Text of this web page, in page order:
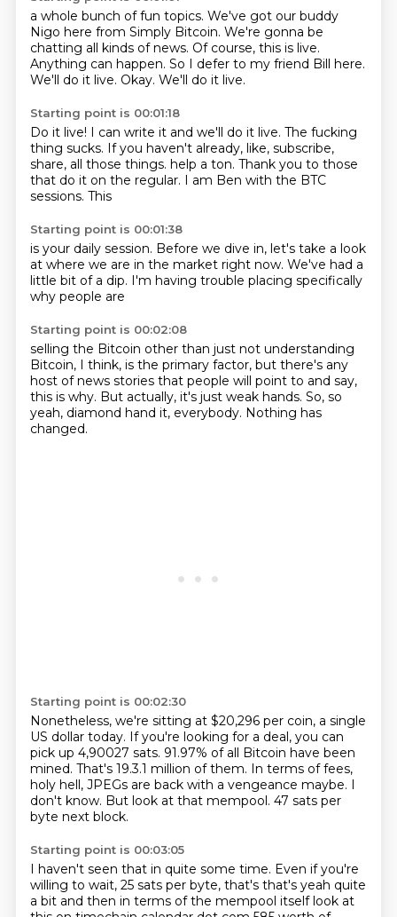
a whole bunch of fun topics. We've got our buddy
Nigo here from Simply Bitcoin. We're gonna be
chatting all kinds of news. Of course, this is live.
Anything can happen. So I defer to my friend Bill here.
We'll do it live. Okay. We'll do it live.
Starting point is 00:01:18
Do it live! I can write it and we'll do it live. The fucking
thing sucks. If you haven't already, like, subscribe,
share, all those things. help a ton. Thank you to those
that do it on the regular. I am Ben with the BTC
sessions. This
Starting point is 00:01:38
is your daily session. Before we dive in, let's take a look
at where we are in the market right now. We've had a
little bit of a dip. I'm having trouble placing specifically
why people are
Starting point is 00:02:08
selling the Bitcoin other than just not understanding
Bitcoin, I think, is the primary factor, but there's any
host of news stories that people will point to and say,
this is why. But actually, it's just weak hands. So, so
yeah, diamond hand it, everybody. Nothing has
changed.
Starting point is 00:02:30
Nonetheless, we're sitting at $20,296 per coin, a single
US dollar today. If you're looking for a deal, you can
pick up 4,90027 sats. 91.97% of all Bitcoin have been
mined. That's 19.3.1 million of them. In terms of fees,
holy hell, JPEGs are back with a vengeance maybe. I
don't know. But look at that mempool. 47 sats per
byte next block.
Starting point is 00:03:05
I haven't seen that in quite some time. Even if you're
willing to wait, 25 sats per byte, that's that's yeah quite
a bit and then in terms of the mempool itself look at